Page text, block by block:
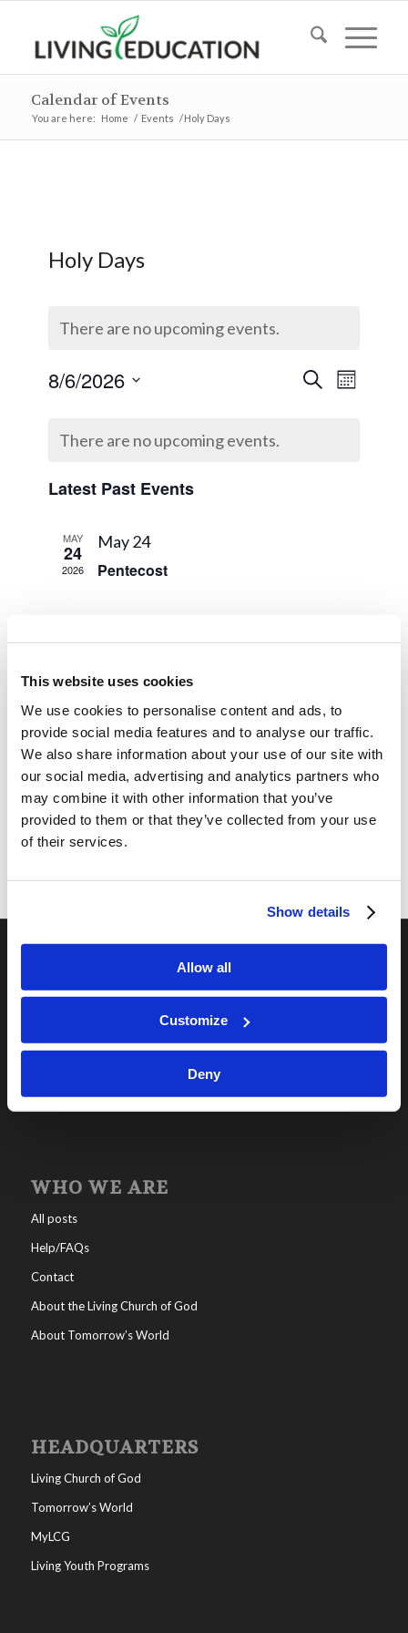
This website uses cookies
We use cookies to personalise content and ads, to
provide social media features and to analyse our traffic.
We also share information about your use of our site with
our social media, advertising and analytics partners who
may combine it with other information that you’ve
provided to them or that they’ve collected from your use
of their services.
Show details
Allow all
Customize
Deny
Calendar of Events
You are here: Home / Events /Holy Days
Holy Days
There are no upcoming events.
Events
SearchEvent
Views
Month
8/6/2026
date.
of
Events
There are no upcoming events.
Latest Past Events
MAY
24
2026
May 24
Pentecost
Last Day of Unleavened Bread
30
2026
March 30 @ 8:00 am -
April 5 @ 5:00
pm
Spring Holy Day Break
OUR PROGRAMS
Leadership
WHO WE ARE
All posts
Help/FAQs
Contact
About the Living Church of God
About Tomorrow’s World
HEADQUARTERS
Living Church of God
Tomorrow’s World
MyLCG
Living Youth Programs